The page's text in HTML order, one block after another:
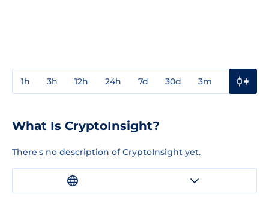
1h 3h 12h 24h 7d 30d 3m
What Is CryptoInsight?
There's no description of CryptoInsight yet.